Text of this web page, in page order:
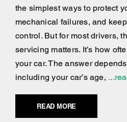
the simplest ways to protect
mechanical failures, and
control. But for most drivers,
servicing matters. It’s how
your car. The answer
including your car’s age,
READ MORE